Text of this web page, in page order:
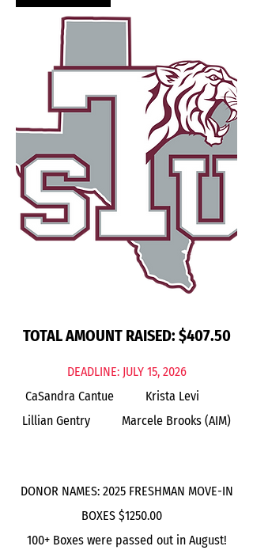
TOTAL AMOUNT RAISED: $407.50
DEADLINE: JULY 15, 2026
CaSandra Cantue Krista Levi
Lillian Gentry Marcele Brooks (AIM)
DONOR NAMES: 2025 FRESHMAN MOVE-IN
BOXES $1250.00
100+ Boxes were passed out in August!